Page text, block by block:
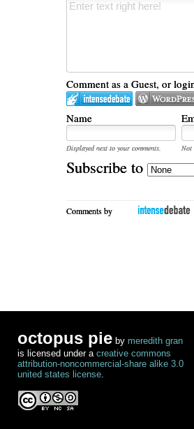
Comment as a Guest, or
Name
Displayed next to your comments. Not
Subscribe to
Comments by
octopus pie by meredith gran
is licensed under a creative commons
attribution-noncommercial-share alike 3.0
united states license.